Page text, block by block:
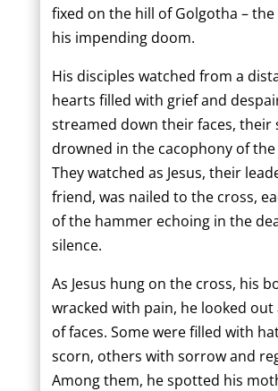
fixed on the hill of Golgotha – the
his impending doom.
His disciples watched from a
hearts filled with grief and
streamed down their faces, their
drowned in the cacophony of
They watched as Jesus, their
friend, was nailed to the cross,
of the hammer echoing in the
silence.
As Jesus hung on the cross, his
wracked with pain, he looked out
of faces. Some were filled with
scorn, others with sorrow and
Among them, he spotted his